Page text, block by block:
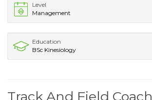
Level
Management
Education
BSc Kinesiology
Track And Field Coach